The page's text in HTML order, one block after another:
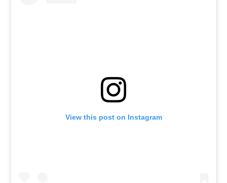
View this post on Instagram